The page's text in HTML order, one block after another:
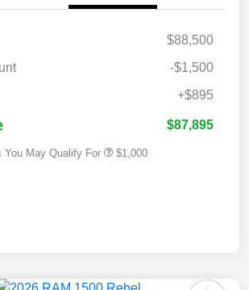
$88,500
-$1,500
+$895
$87,895
You May Qualify For $1,000